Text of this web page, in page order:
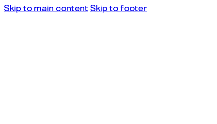
Skip to main content Skip to footer